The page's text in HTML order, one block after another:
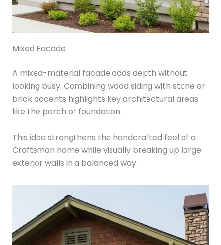
Mixed Facade
A mixed-material facade adds depth without
looking busy. Combining wood siding with stone or
brick accents highlights key architectural areas
like the porch or foundation.
This idea strengthens the handcrafted feel of a
Craftsman home while visually breaking up large
exterior walls in a balanced way.